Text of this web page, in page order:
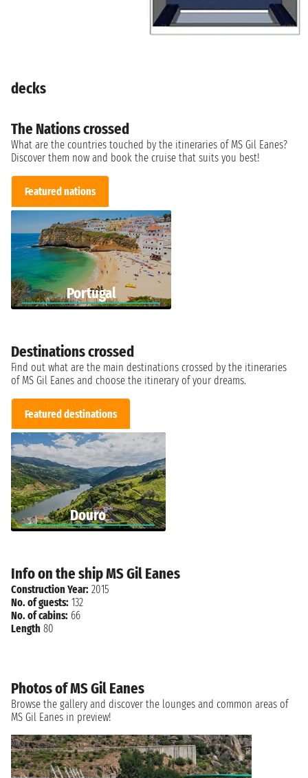
decks
The Nations crossed
What are the countries touched by the itineraries of MS Gil Eanes?
Discover them now and book the cruise that suits you best!
Featured nations
Portugal
Destinations crossed
Find out what are the main destinations crossed by the itineraries
of MS Gil Eanes and choose the itinerary of your dreams.
Featured destinations
Douro
Info on the ship MS Gil Eanes
Construction Year: 2015
No. of guests: 132
No. of cabins: 66
Length 80
Photos of MS Gil Eanes
Browse the gallery and discover the lounges and common areas of
MS Gil Eanes in preview!